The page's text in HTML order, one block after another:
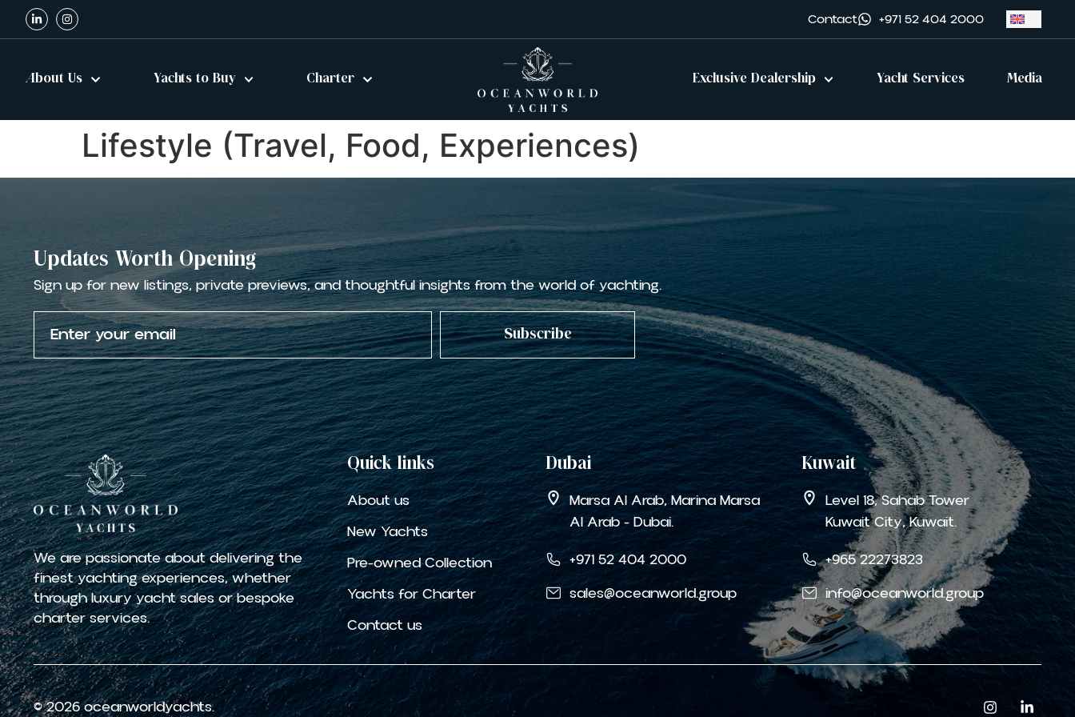
Contact +971 52 404 2000
About Us Yachts to Buy Charter Exclusive Dealership Yacht Services Media
Lifestyle (Travel, Food, Experiences)
Updates Worth Opening
Sign up for new listings, private previews, and thoughtful insights from the world of yachting.
Subscribe
We are passionate about delivering the
finest yachting experiences, whether
through luxury yacht sales or bespoke
charter services.
Quick links
About us
New Yachts
Pre-owned Collection
Yachts for Charter
Contact us
Dubai
Marsa Al Arab, Marina Marsa
Al Arab - Dubai.
+971 52 404 2000
sales@oceanworld.group
Kuwait
Level 18, Sahab Tower
Kuwait City, Kuwait.
+965 22273823
info@oceanworld.group
© 2026 oceanworldyachts.